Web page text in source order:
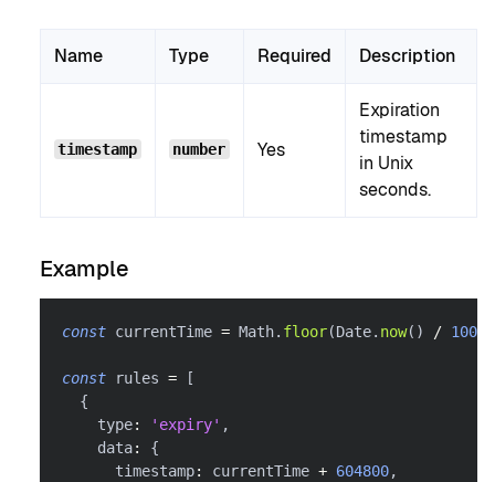
Name Type Required Description
timestamp number Yes
Expiration
timestamp
in Unix
seconds.
Example
const currentTime = Math. floor(Date. now( ) / 1000
const rules =
[
{
    type
: 'expiry' ,
    data
:
{
      timestamp
: currentTime + 604800,